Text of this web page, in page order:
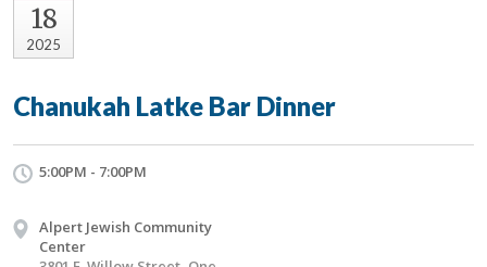
18
2025
Chanukah Latke Bar Dinner
5:00PM - 7:00PM
Alpert Jewish Community
Center